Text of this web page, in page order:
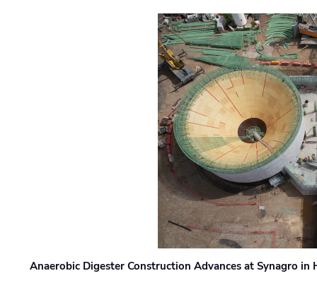
Anaerobic Digester Construction Advances at Synagro in